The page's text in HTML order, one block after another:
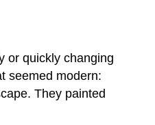
or quickly changing
seemed modern:
They painted